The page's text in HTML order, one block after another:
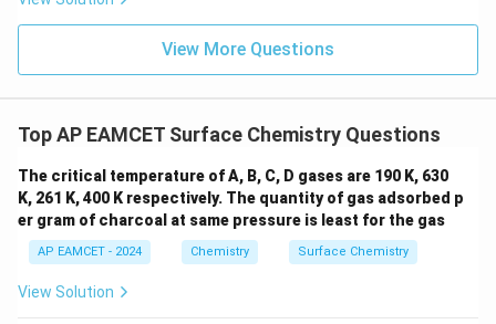
10
J
K
^
{-
1}
View More Questions
Top AP EAMCET Surface Chemistry Questions
The critical temperature of A, B, C, D gases are 190 K, 630
K, 261 K, 400 K respectively. The quantity of gas adsorbed p
er gram of charcoal at same pressure is least for the gas
AP EAMCET - 2024 Chemistry Surface Chemistry
View Solution